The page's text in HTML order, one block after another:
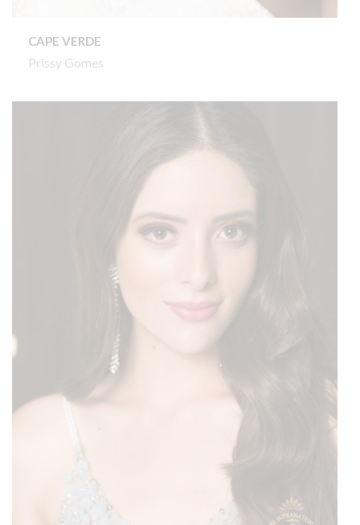
CAPE VERDE
Prissy Gomes